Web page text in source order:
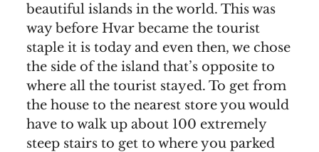
beautiful islands in the world. This was
way before Hvar became the tourist
staple it is today and even then, we chose
the side of the island that’s opposite to
where all the tourist stayed. To get from
the house to the nearest store you would
have to walk up about 100 extremely
steep stairs to get to where you parked